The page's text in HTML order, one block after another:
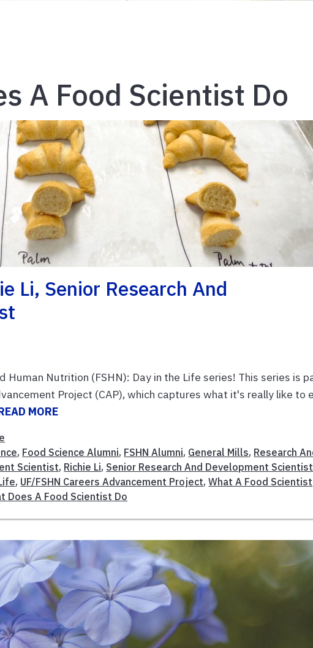
A Food Scientist Do
Li, Senior Research And
Human Nutrition (FSHN): Day in the Life series! This series is
Project (CAP), which captures what it's really like to
MORE
, Food Science Alumni, FSHN Alumni, General Mills, Research
Scientist, Richie Li, Senior Research And Development Scientist
, UF/FSHN Careers Advancement Project,What A Food Scientist
Does A Food Scientist Do